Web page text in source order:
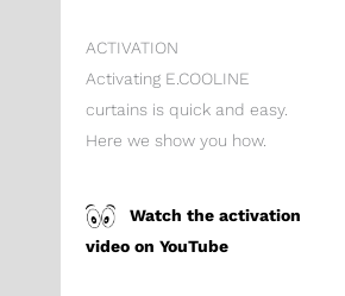
ACTIVATION
Activating E.COOLINE
curtains is quick and easy.
Here we show you how.
Watch the activation
video on YouTube